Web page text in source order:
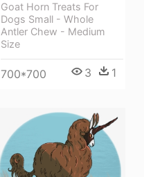
Goat Horn Treats For
Dogs Small - Whole
Antler Chew - Medium
Size
700*700 3 1